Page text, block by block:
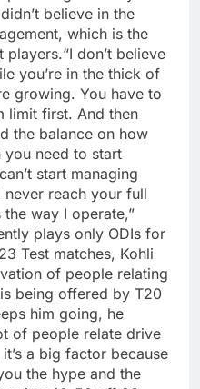
believe in the
which is the
players.“I don’t believe
you’re in the thick of
growing. You have to
limit first. And then
the balance on how
you need to start
start managing
never reach your full
the way I operate,”
plays only ODIs for
Test matches, Kohli
of people relating
being offered by T20
him going, he
of people relate drive
a big factor because
the hype and the